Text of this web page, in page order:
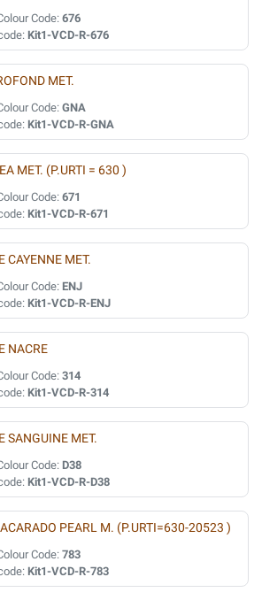
Code: 676
Kit1-VCD-R-676
MET.
Code: GNA
Kit1-VCD-R-GNA
MET. (P.URTI = 630 )
Code: 671
Kit1-VCD-R-671
CAYENNE MET.
Code: ENJ
Kit1-VCD-R-ENJ
NACRE
Code: 314
Kit1-VCD-R-314
SANGUINE MET.
Code: D38
Kit1-VCD-R-D38
PEARL M. (P.URTI=630-20523 )
Code: 783
Kit1-VCD-R-783